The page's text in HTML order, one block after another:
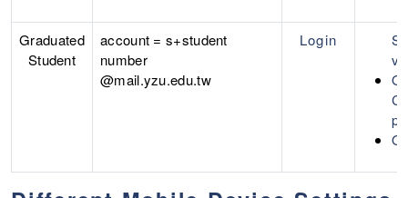
Graduated
Student
account = s+student
number
@mail.yzu.edu.tw
Login